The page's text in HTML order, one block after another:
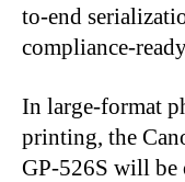
to-end
compliance-
In large-format
printing, the
GP-526S will be